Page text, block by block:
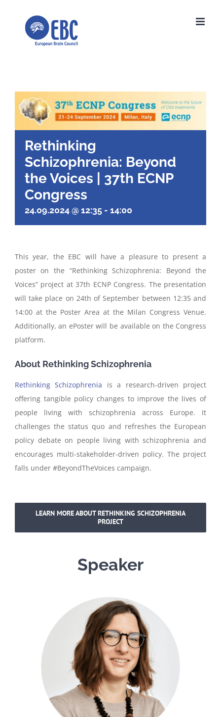
Rethinking
Schizophrenia: Beyond
the Voices | 37th ECNP
Congress
24.09.2024 @ 12:35 - 14:00
This year, the EBC will have a pleasure to present a
poster on the “Rethinking Schizophrenia: Beyond the
Voices” project at 37th ECNP Congress. The presentation
will take place on 24th of September between 12:35 and
14:00 at the Poster Area at the Milan Congress Venue.
Additionally, an ePoster will be available on the Congress
platform.
About Rethinking Schizophrenia
Rethinking Schizophrenia is a research-driven project
offering tangible policy changes to improve the lives of
people living with schizophrenia across Europe. It
challenges the status quo and refreshes the European
policy debate on people living with schizophrenia and
encourages multi-stakeholder-driven policy. The project
falls under #BeyondTheVoices campaign.
LEARN MORE ABOUT RETHINKING SCHIZOPHRENIA
PROJECT
Speaker